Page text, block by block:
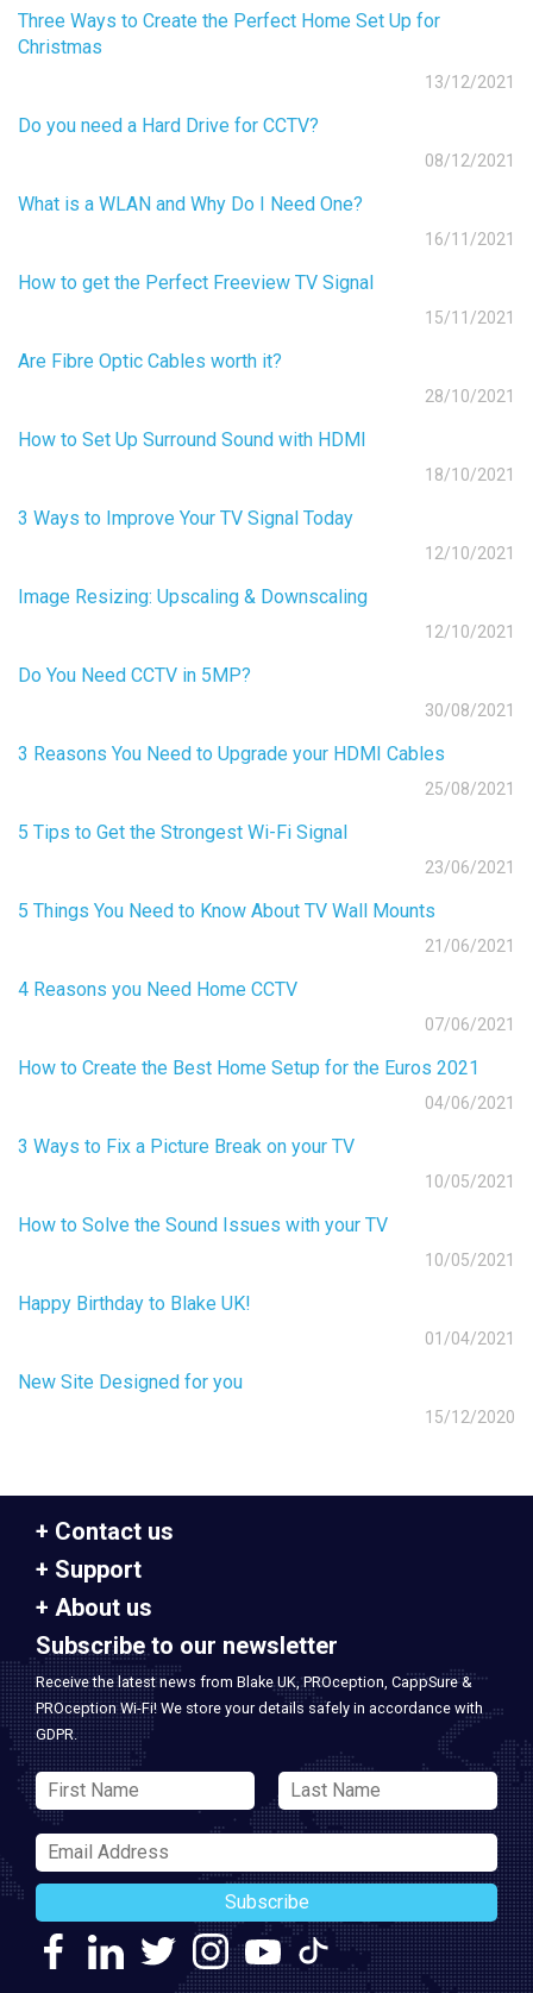
Three Ways to Create the Perfect Home Set Up for
Christmas
13/12/2021
Do you need a Hard Drive for CCTV?
08/12/2021
What is a WLAN and Why Do I Need One?
16/11/2021
How to get the Perfect Freeview TV Signal
15/11/2021
Are Fibre Optic Cables worth it?
28/10/2021
How to Set Up Surround Sound with HDMI
18/10/2021
3 Ways to Improve Your TV Signal Today
12/10/2021
Image Resizing: Upscaling & Downscaling
12/10/2021
Do You Need CCTV in 5MP?
30/08/2021
3 Reasons You Need to Upgrade your HDMI Cables
25/08/2021
5 Tips to Get the Strongest Wi-Fi Signal
23/06/2021
5 Things You Need to Know About TV Wall Mounts
21/06/2021
4 Reasons you Need Home CCTV
07/06/2021
How to Create the Best Home Setup for the Euros 2021
04/06/2021
3 Ways to Fix a Picture Break on your TV
10/05/2021
How to Solve the Sound Issues with your TV
10/05/2021
Happy Birthday to Blake UK!
01/04/2021
New Site Designed for you
15/12/2020
Contact us
Support
About us
Subscribe to our newsletter
Receive the latest news from Blake UK, PROception, CappSure &
PROception Wi-Fi! We store your details safely in accordance with
GDPR.
Subscribe